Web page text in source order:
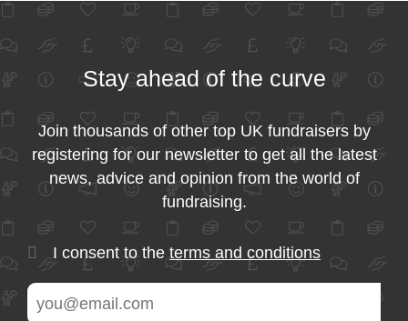
Stay ahead of the curve
Join thousands of other top UK fundraisers by
registering for our newsletter to get all the latest
news, advice and opinion from the world of
fundraising.
I consent to the terms and conditions